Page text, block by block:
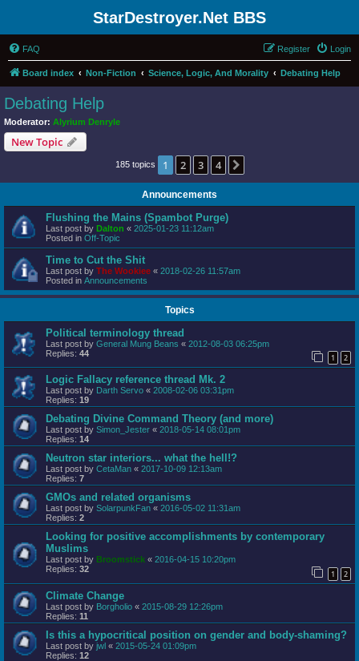
StarDestroyer.Net BBS
FAQ Login
Register
Board index Non-Fiction Science, Logic, And Morality Debating Help
Debating Help
Moderator: Alyrium Denryle
New Topic
185 topics 1 2 3 4
Announcements
Flushing the Mains (Spambot Purge)
Last post by Dalton « 2025-01-23 11:12am
Posted in Off-Topic
Time to Cut the Shit
Last post by The Wookiee « 2018-02-26 11:57am
Posted in Announcements
Topics
Political terminology thread
Last post by General Mung Beans « 2012-08-03 06:25pm
Replies: 44 1 2
Logic Fallacy reference thread Mk. 2
Last post by Darth Servo « 2008-02-06 03:31pm
Replies: 19
Debating Divine Command Theory (and more)
Last post by Simon_Jester « 2018-05-14 08:01pm
Replies: 14
Neutron star interiors... what the hell!?
Last post by CetaMan « 2017-10-09 12:13am
Replies: 7
GMOs and related organisms
Last post by SolarpunkFan « 2016-05-02 11:31am
Replies: 2
Looking for positive accomplishments by contemporary
Muslims
Last post by Broomstick « 2016-04-15 10:20pm
Replies: 32 1 2
Climate Change
Last post by Borgholio « 2015-08-29 12:26pm
Replies: 11
Is this a hypocritical position on gender and body-shaming?
Last post by jwl « 2015-05-24 01:09pm
Replies: 12